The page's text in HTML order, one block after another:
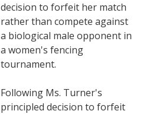
decision to forfeit her match
rather than compete against
a biological male opponent in
a women's fencing
tournament.
Following Ms. Turner's
principled decision to forfeit